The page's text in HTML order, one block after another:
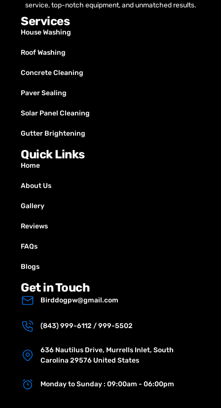
service, top-notch equipment, and unmatched results.
Services
House Washing
Roof Washing
Concrete Cleaning
Paver Sealing
Solar Panel Cleaning
Gutter Brightening
Quick Links
Home
About Us
Gallery
Reviews
FAQs
Blogs
Get in Touch
Birddogpw@gmail.com
(843) 999-6112 / 999-5502
636 Nautilus Drive, Murrells Inlet, South
Carolina 29576 United States
Monday to Sunday : 09:00am - 06:00pm